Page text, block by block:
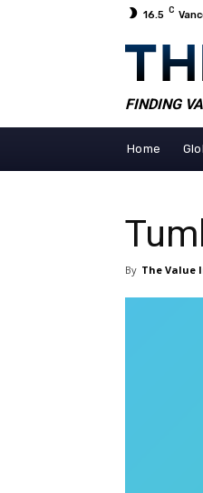
16.5 C
FINDING
Home
By The Value